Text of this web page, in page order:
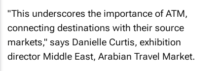
"This underscores the importance of ATM,
connecting destinations with their source
markets," says Danielle Curtis, exhibition
director Middle East, Arabian Travel Market.